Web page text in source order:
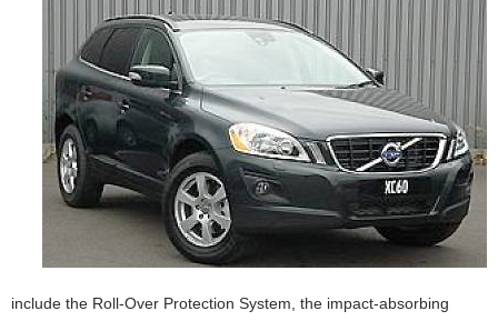
include the Roll-Over Protection System, the impact-absorbing